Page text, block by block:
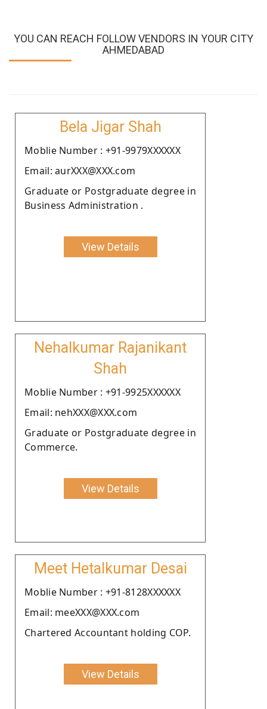
YOU CAN REACH FOLLOW VENDORS IN YOUR CITY
AHMEDABAD
Bela Jigar Shah
Moblie Number : +91-9979XXXXXX
Email: aurXXX@XXX.com
Graduate or Postgraduate degree in
Business Administration .
View Details
Nehalkumar Rajanikant
Shah
Moblie Number : +91-9925XXXXXX
Email: nehXXX@XXX.com
Graduate or Postgraduate degree in
Commerce.
View Details
Meet Hetalkumar Desai
Moblie Number : +91-8128XXXXXX
Email: meeXXX@XXX.com
Chartered Accountant holding COP.
View Details